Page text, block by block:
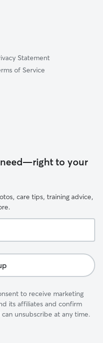
Statement
of Service
to your
care tips, training advice,
to receive marketing
its affiliates and confirm
unsubscribe at any time.